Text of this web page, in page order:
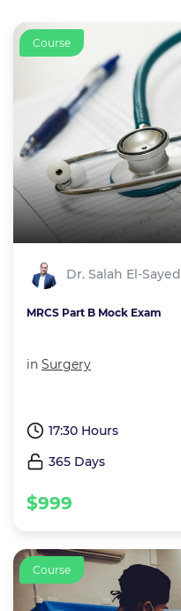
Course
Dr. Salah El-Sayed
MRCS Part B Mock Exam
in Surgery
17:30 Hours
365 Days
$999
Course